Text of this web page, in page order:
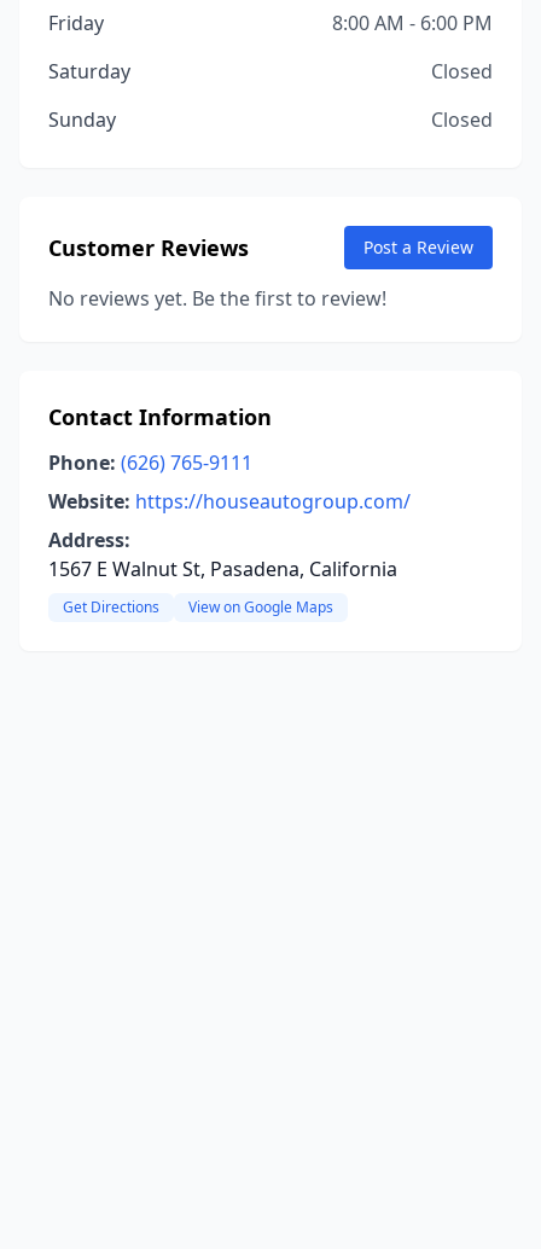
Friday
8:00 AM - 6:00 PM
Saturday
Closed
Sunday
Closed
Customer Reviews Post a Review
No reviews yet. Be the first to review!
Contact Information
Phone: (626) 765-9111
Website: https://houseautogroup.com/
Address:
1567 E Walnut St, Pasadena, California
Get Directions View on Google Maps